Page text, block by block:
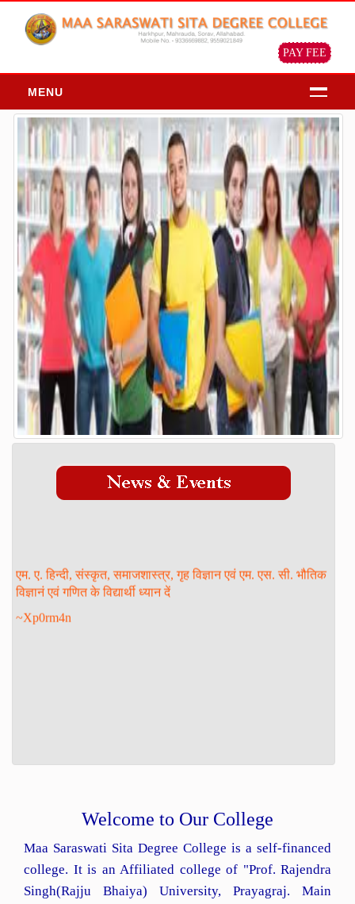
PAY FEE
MENU
HOME
ABOUT
About Us
Chairman Message
Principal Message
Our Objective & Goals
Our Mission Vision
Profile of the institution
ADMISSION
Admission
Admission Process
Course
FACILITY
STUDENT LOGIN
DOWNLOAD
ONLINE ADMISSION
विज्ञानं एवं गणित के विद्यार्थी ध्यान दें
~Xp0rm4n
Welcome to Our College
Maa Saraswati Sita Degree College is a self-financed
college. It is an Affiliated college of "Prof. Rajendra
Singh(Rajju Bhaiya) University, Prayagraj. Main